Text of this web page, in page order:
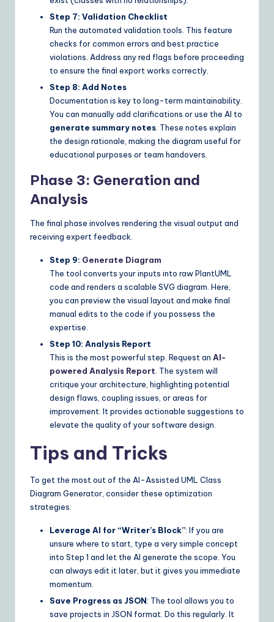
Step 7: Validation Checklist
Run the automated validation tools. This feature
checks for common errors and best practice
violations. Address any red flags before proceeding
to ensure the final export works correctly.
Step 8: Add Notes
Documentation is key to long-term maintainability.
You can manually add clarifications or use the AI to
generate summary notes . These notes explain
the design rationale, making the diagram useful for
educational purposes or team handovers.
Phase 3: Generation and
Analysis
The final phase involves rendering the visual output and
receiving expert feedback.
Step 9: Generate Diagram
The tool converts your inputs into raw PlantUML
code and renders a scalable SVG diagram. Here,
you can preview the visual layout and make final
manual edits to the code if you possess the
expertise.
Step 10: Analysis Report
This is the most powerful step. Request an AI-
powered Analysis Report . The system will
critique your architecture, highlighting potential
design flaws, coupling issues, or areas for
improvement. It provides actionable suggestions to
elevate the quality of your software design.
Tips and Tricks
To get the most out of the AI-Assisted UML Class
Diagram Generator, consider these optimization
strategies:
Leverage AI for “Writer’s Block”: If you are
unsure where to start, type a very simple concept
into Step 1 and let the AI generate the scope. You
can always edit it later, but it gives you immediate
momentum.
Save Progress as JSON: The tool allows you to
save projects in JSON format. Do this regularly. It